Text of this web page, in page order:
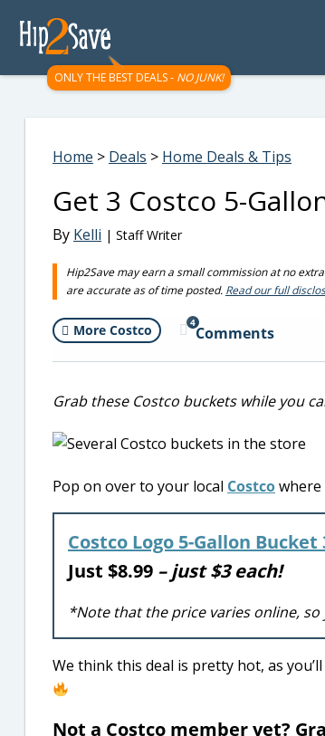
ONLY THE BEST DEALS - NO JUNK!
Home > Deals > Home Deals & Tips
Get 3 Costco 5-
By Kelli | Staff Writer
Hip2Save may earn a small commission at no
are accurate as of time posted. Read our full
More Costco 4
Comments
Grab these Costco buckets while you
Pop on over to your local Costcowhere
Costco Logo 5-Gallon Bucket
Just $8.99 – just $3 each!
*Note that the price varies online,
We think this deal is pretty hot, as
Not a Costco member yet?